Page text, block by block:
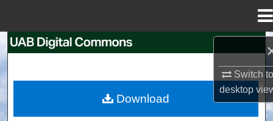
Switch
desktop
Browse Collections
Download